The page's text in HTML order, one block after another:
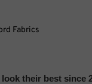
Fabrics
their best since